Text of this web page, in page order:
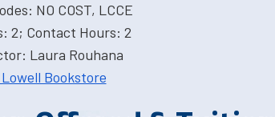
NO COST, LCCE
2; Contact Hours: 2
Laura Rouhana
Lowell Bookstore